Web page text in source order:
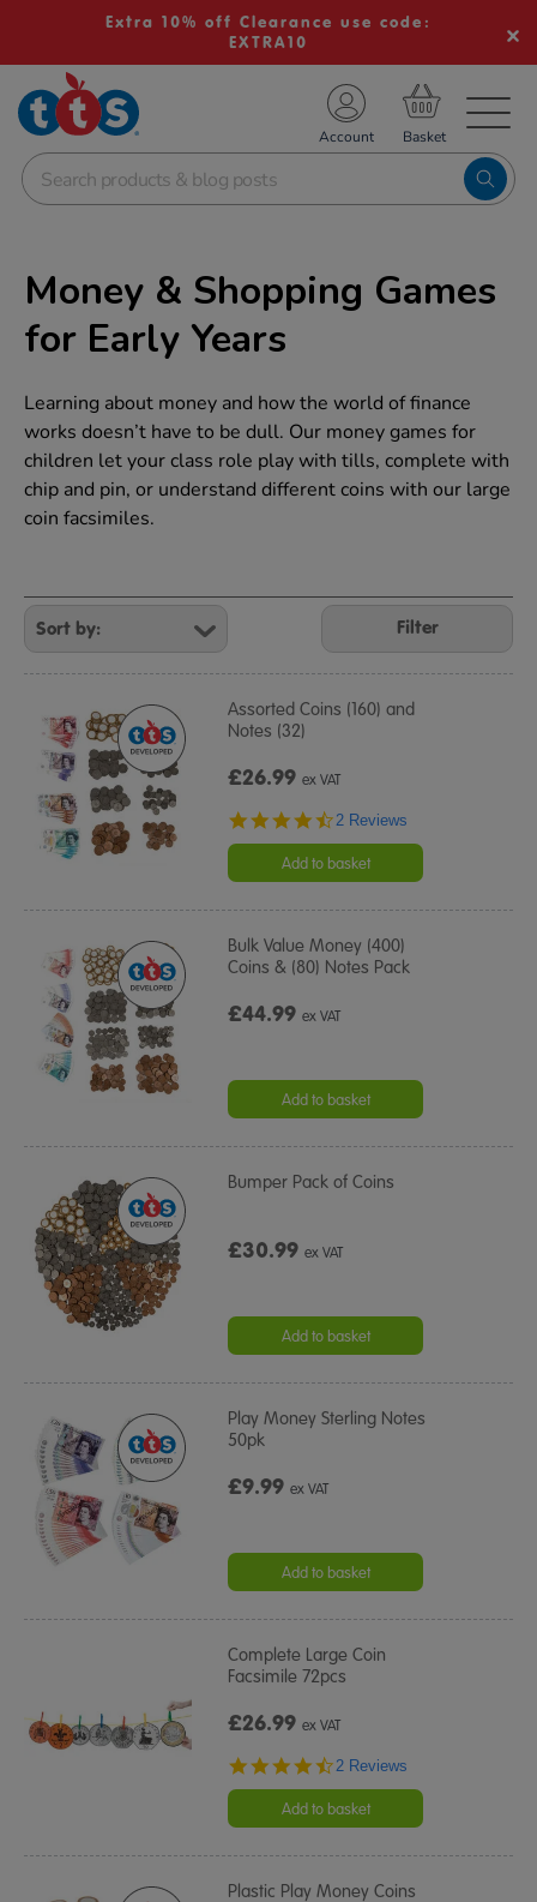
Extra 10% off Clearance use code:
EXTRA10
School Resources
Shop
Account
Money & Shopping Games
for Early Years
Learning about money and how the world of finance
works doesn’t have to be dull. Our money games for
children let your class role play with tills, complete with
chip and pin, or understand different coins with our large
coin facsimiles.
Refine
Your
Results
By:
Filter
Assorted Coins (160) and
Notes (32)
£26.99ex VAT
4.5
rating
2 Reviews
Add to basket
Bulk Value Money (400)
Coins & (80) Notes Pack
£44.99ex VAT
Add to basket
Bumper Pack of Coins
£30.99ex VAT
Add to basket
Play Money Sterling Notes
50pk
£9.99ex VAT
Add to basket
Complete Large Coin
Facsimile 72pcs
£26.99ex VAT
4.5
rating
2 Reviews
Add to basket
Plastic Play Money Coins